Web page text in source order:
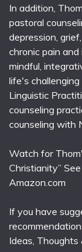
In addition,
pastoral
depression,
chronic pain
mindful,
life's
Linguistic
counseling
counseling with
Watch for
Christianity”
Amazon.com
If you have
Ideas,